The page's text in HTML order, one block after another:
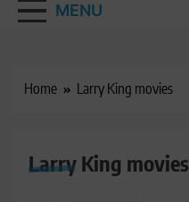
MENU
Home Larry King movies
Larry King movies